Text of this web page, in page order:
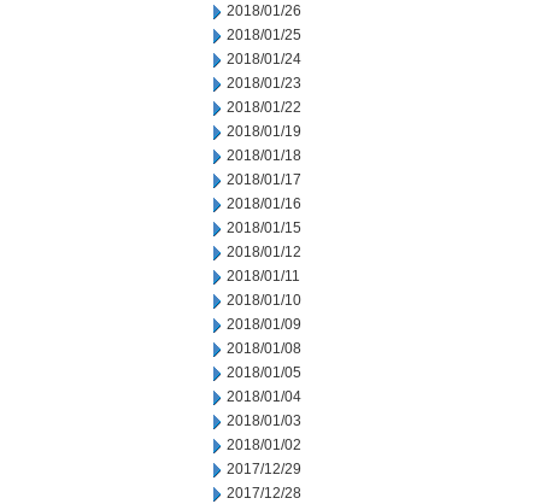
2018/01/26
2018/01/25
2018/01/24
2018/01/23
2018/01/22
2018/01/19
2018/01/18
2018/01/17
2018/01/16
2018/01/15
2018/01/12
2018/01/11
2018/01/10
2018/01/09
2018/01/08
2018/01/05
2018/01/04
2018/01/03
2018/01/02
2017/12/29
2017/12/28